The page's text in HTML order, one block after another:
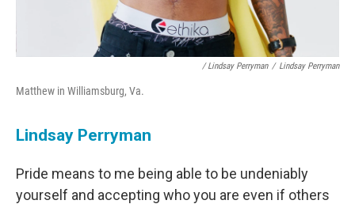
/ Lindsay Perryman / Lindsay Perryman
Matthew in Williamsburg, Va.
Lindsay Perryman
Pride means to me being able to be undeniably
yourself and accepting who you are even if others